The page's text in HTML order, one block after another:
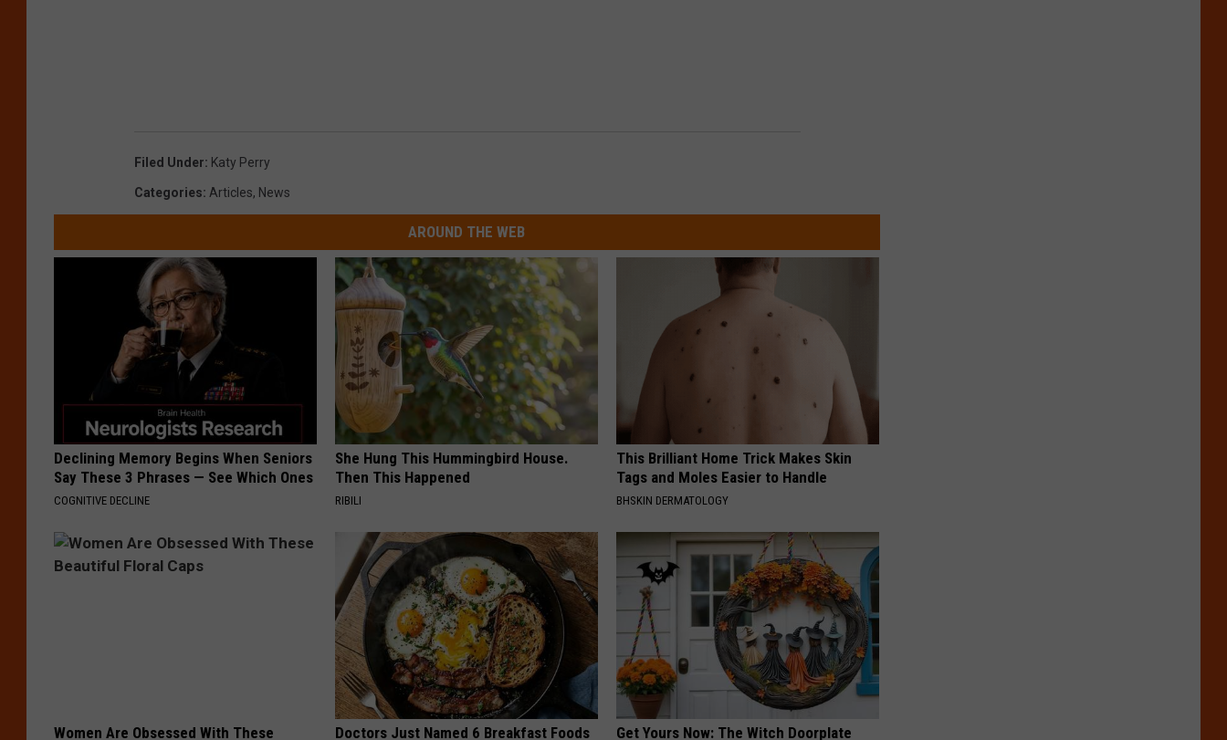
Filed Under: Katy Perry
Categories: Articles, News
AROUND THE WEB
Declining Memory Begins When Seniors
Say These 3 Phrases — See Which Ones
COGNITIVE DECLINE
She Hung This Hummingbird House.
Then This Happened
RIBILI
This Brilliant Home Trick Makes Skin
Tags and Moles Easier to Handle
BHSKIN DERMATOLOGY
Women Are Obsessed With These Doctors Just Named 6 Breakfast Foods Get Yours Now: The Witch Doorplate